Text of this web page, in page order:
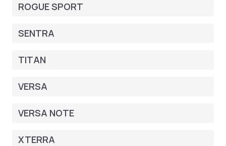
ROGUE SPORT
SENTRA
TITAN
VERSA
VERSA NOTE
XTERRA